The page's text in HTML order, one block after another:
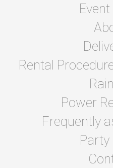
Rental
Power
Frequently
Party